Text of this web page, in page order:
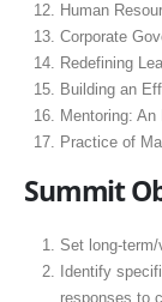
Human
Corporate
Redefining
Building an
Mentoring:
Practice of
Summit
Set long-
Identify
responses to